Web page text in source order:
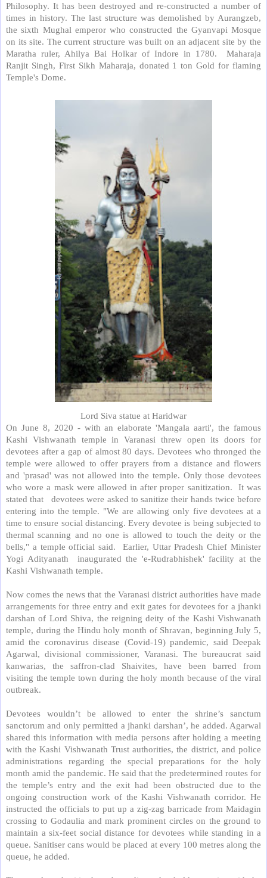
Philosophy. It has been destroyed and re-constructed a number of
times in history. The last structure was demolished by Aurangzeb,
the sixth Mughal emperor who constructed the Gyanvapi Mosque
on its site. The current structure was built on an adjacent site by the
Maratha ruler, Ahilya Bai Holkar of Indore in 1780.
Maharaja
Ranjit Singh, First Sikh Maharaja, donated 1 ton Gold for flaming
Temple's Dome.
Lord Siva statue at Haridwar
On June 8, 2020 - with an elaborate 'Mangala aarti', the famous
Kashi Vishwanath temple in Varanasi threw open its doors for
devotees after a gap of almost 80 days. Devotees who thronged the
temple were allowed to offer prayers from a distance and flowers
and 'prasad' was not allowed into the temple. Only those devotees
who wore a mask were allowed in after proper sanitization.
It was
stated that
devotees were asked to sanitize their hands twice before
entering into the temple. "We are allowing only five devotees at a
time to ensure social distancing. Every devotee is being subjected to
thermal scanning and no one is allowed to touch the deity or the
bells," a temple official said.
Earlier, Uttar Pradesh Chief Minister
Yogi Adityanath
inaugurated the 'e-Rudrabhishek' facility at the
Kashi Vishwanath temple.
Now comes the news that the Varanasi district authorities have made
arrangements for three entry and exit gates for devotees for a jhanki
darshan of Lord Shiva, the reigning deity of the Kashi Vishwanath
temple, during the Hindu holy month of Shravan, beginning July 5,
amid the coronavirus disease (Covid-19) pandemic, said Deepak
Agarwal, divisional commissioner, Varanasi. The bureaucrat said
kanwarias, the saffron-clad Shaivites, have been barred from
visiting the temple town during the holy month because of the viral
outbreak.
Devotees wouldn’t be allowed to enter the shrine’s sanctum
sanctorum and only permitted a jhanki darshan’, he added. Agarwal
shared this information with media persons after holding a meeting
with the Kashi Vishwanath Trust authorities, the district, and police
administrations regarding the special preparations for the holy
month amid the pandemic. He said that the predetermined routes for
the temple’s entry and the exit had been obstructed due to the
ongoing construction work of the Kashi Vishwanath corridor. He
instructed the officials to put up a zig-zag barricade from Maidagin
crossing to Godaulia and mark prominent circles on the ground to
maintain a six-feet social distance for devotees while standing in a
queue. Sanitiser cans would be placed at every 100 metres along the
queue, he added.